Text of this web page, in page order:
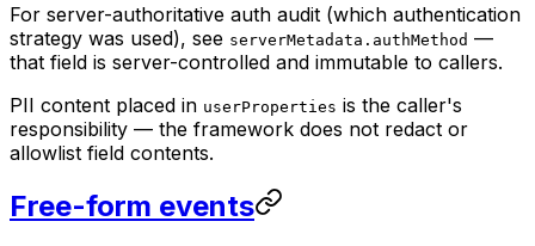
For server-authoritative auth audit (which authentication
strategy was used), see serverMetadata.authMethod —
that field is server-controlled and immutable to callers.
PII content placed in userProperties is the caller's
responsibility — the framework does not redact or
allowlist field contents.
Free-form events